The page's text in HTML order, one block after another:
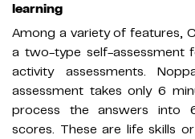
learning
Among a variety of features,
a two-type self-assessment
activity assessments.
assessment takes only 6
process the answers into
scores. These are life skills